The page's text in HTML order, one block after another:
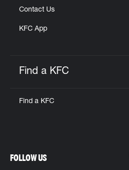
Contact Us
KFC App
Find a KFC
Find a KFC
FOLLOW US